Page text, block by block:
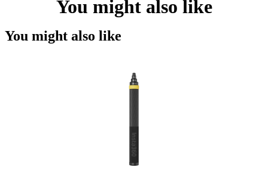
You might also like
You might also like